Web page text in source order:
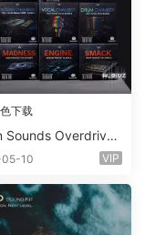
下载
Sounds Overdrive
Production
FANTASTiC
10 VIP